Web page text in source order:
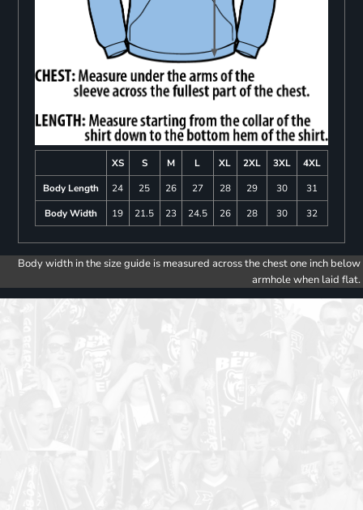
XS S M L XL 2XL 3XL
4XL
Body Length
24 25 26 27 28 29 30
31
Body Width
19 21.5 23 24.5 26 28 30 32
Body width in the size guide is measured across the chest one inch below
armhole when laid flat.